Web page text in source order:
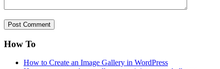
How To
How to Create an Image Gallery in WordPress